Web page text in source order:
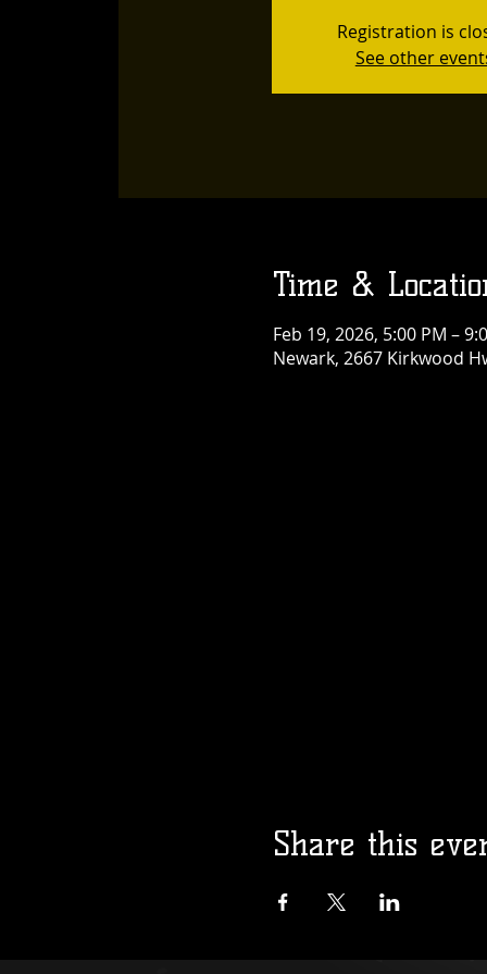
Registration is
See other
Time &
Feb 19, 2026, 5:00 PM –
Newark, 2667 Kirkwood
Share this